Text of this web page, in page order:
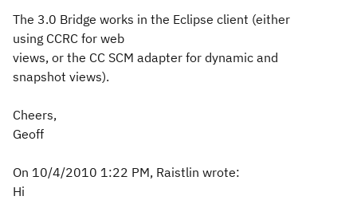
The 3.0 Bridge works in the Eclipse client (either
using CCRC for web
views, or the CC SCM adapter for dynamic and
snapshot views).
Cheers,
Geoff
On 10/4/2010 1:22 PM, Raistlin wrote:
Hi